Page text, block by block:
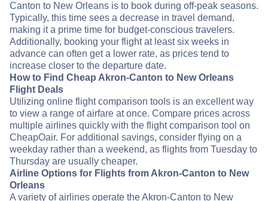
Canton to New Orleans is to book during off-peak seasons.
Typically, this time sees a decrease in travel demand,
making it a prime time for budget-conscious travelers.
Additionally, booking your flight at least six weeks in
advance can often get a lower rate, as prices tend to
increase closer to the departure date.
How to Find Cheap Akron-Canton to New Orleans
Flight Deals
Utilizing online flight comparison tools is an excellent way
to view a range of airfare at once. Compare prices across
multiple airlines quickly with the flight comparison tool on
CheapOair. For additional savings, consider flying on a
weekday rather than a weekend, as flights from Tuesday to
Thursday are usually cheaper.
Airline Options for Flights from Akron-Canton to New
Orleans
A variety of airlines operate the Akron-Canton to New